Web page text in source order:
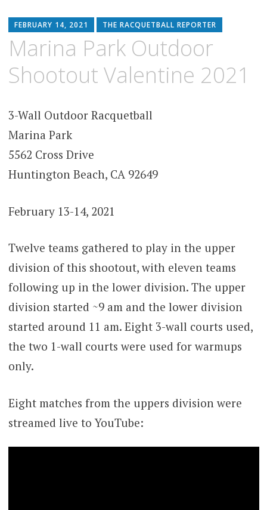
FEBRUARY 14, 2021 THE RACQUETBALL REPORTER
Marina Park Outdoor
Shootout Valentine 2021
3-Wall Outdoor Racquetball
Marina Park
5562 Cross Drive
Huntington Beach, CA 92649
February 13-14, 2021
Twelve teams gathered to play in the upper
division of this shootout, with eleven teams
following up in the lower division. The upper
division started ~9 am and the lower division
started around 11 am. Eight 3-wall courts used,
the two 1-wall courts were used for warmups
only.
Eight matches from the uppers division were
streamed live to YouTube: